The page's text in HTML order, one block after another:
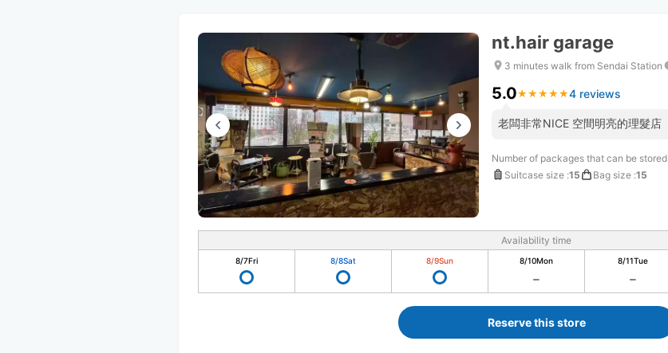
nt.hair garage
3 minutes walk from Sendai Station
5.0★ ★ ★ ★ ★
★ ★ ★ ★ ★4 reviews
老闆非常NICE 空間明亮的理髮店
Number of packages that can be stored
Suitcase size :15 Bag size :15
Availability time
8/7Fri 8/8Sat 8/9Sun 8/10Mon 8/11Tue
Reserve this store